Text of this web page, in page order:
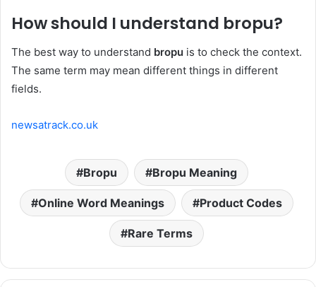
How should I understand bropu?
The best way to understand bropu is to check the context.
The same term may mean different things in different
fields.
newsatrack.co.uk
Bropu Bropu Meaning
Online Word Meanings Product Codes
Rare Terms